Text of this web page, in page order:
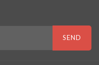
SEND